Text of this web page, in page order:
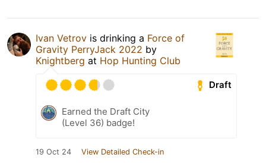
Ivan Vetrov is drinking a Force of
Gravity PerryJack 2022 by
Knightberg at Hop Hunting Club
Draft
Earned the Draft City
(Level 36) badge!
19 Oct 24 View Detailed Check-in